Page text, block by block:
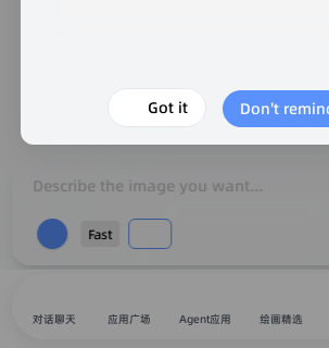
Describe the image you want...
Fast
对话聊天 应用广场 Agent应用 绘画精选
Got it Don't